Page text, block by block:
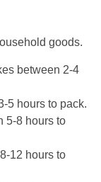
goods.
between 2-4
5 hours to pack.
5-8 hours to
12 hours to